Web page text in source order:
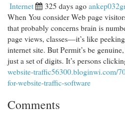
Internet 325 days ago
When You consider Web page
that probably concerns brain is
page views, classes—it’s like
internet site. But Permit’s be
just a set of digits. It’s persons
website-traffic56300.bloginwi.com/
for-website-traffic-software
Comments